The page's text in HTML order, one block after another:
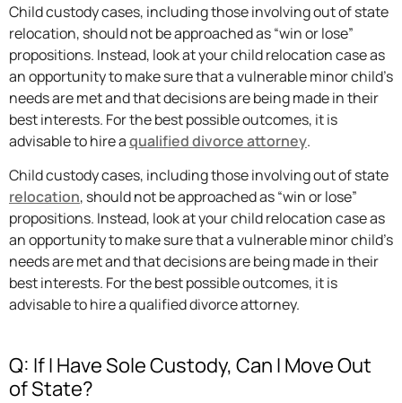
Child custody cases, including those involving out of state
relocation, should not be approached as “win or lose”
propositions. Instead, look at your child relocation case as
an opportunity to make sure that a vulnerable minor child’s
needs are met and that decisions are being made in their
best interests. For the best possible outcomes, it is
advisable to hire aqualified divorce attorney.
Child custody cases, including those involving out of state
relocation, should not be approached as “win or lose”
propositions. Instead, look at your child relocation case as
an opportunity to make sure that a vulnerable minor child’s
needs are met and that decisions are being made in their
best interests. For the best possible outcomes, it is
advisable to hire a qualified divorce attorney.
Q: If I Have Sole Custody, Can I Move Out
of State?